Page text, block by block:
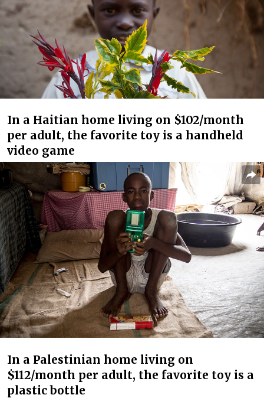
In a Haitian home living on $102/month
per adult, the favorite toy is a handheld
video game
In a Palestinian home living on
$112/month per adult, the favorite toy is a
plastic bottle